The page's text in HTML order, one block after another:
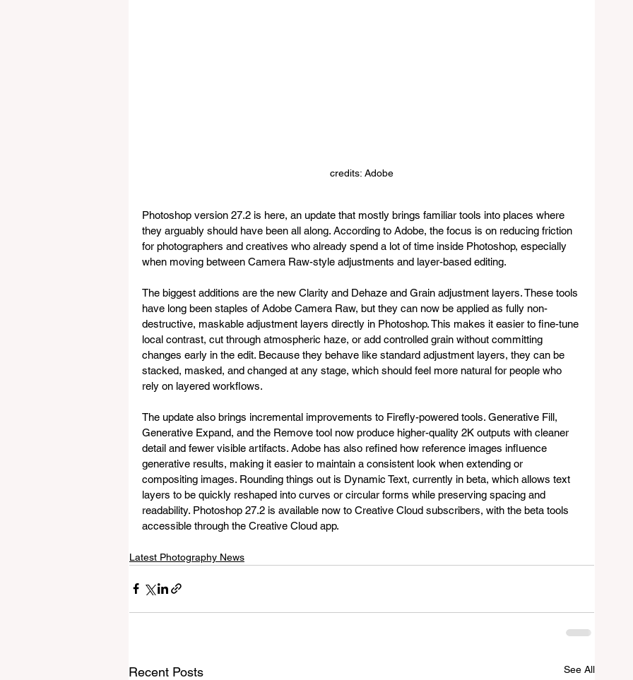
credits: Adobe
Photoshop version 27.2 is here, an update that mostly brings familiar tools into places where
they arguably should have been all along. According to Adobe, the focus is on reducing friction
for photographers and creatives who already spend a lot of time inside Photoshop, especially
when moving between Camera Raw-style adjustments and layer-based editing.
The biggest additions are the new Clarity and Dehaze and Grain adjustment layers. These tools
have long been staples of Adobe Camera Raw, but they can now be applied as fully non-
destructive, maskable adjustment layers directly in Photoshop. This makes it easier to fine-tune
local contrast, cut through atmospheric haze, or add controlled grain without committing
changes early in the edit. Because they behave like standard adjustment layers, they can be
stacked, masked, and changed at any stage, which should feel more natural for people who
rely on layered workflows.
The update also brings incremental improvements to Firefly-powered tools. Generative Fill,
Generative Expand, and the Remove tool now produce higher-quality 2K outputs with cleaner
detail and fewer visible artifacts. Adobe has also refined how reference images influence
generative results, making it easier to maintain a consistent look when extending or
compositing images. Rounding things out is Dynamic Text, currently in beta, which allows text
layers to be quickly reshaped into curves or circular forms while preserving spacing and
readability. Photoshop 27.2 is available now to Creative Cloud subscribers, with the beta tools
accessible through the Creative Cloud app.
Latest Photography News
Recent Posts See All